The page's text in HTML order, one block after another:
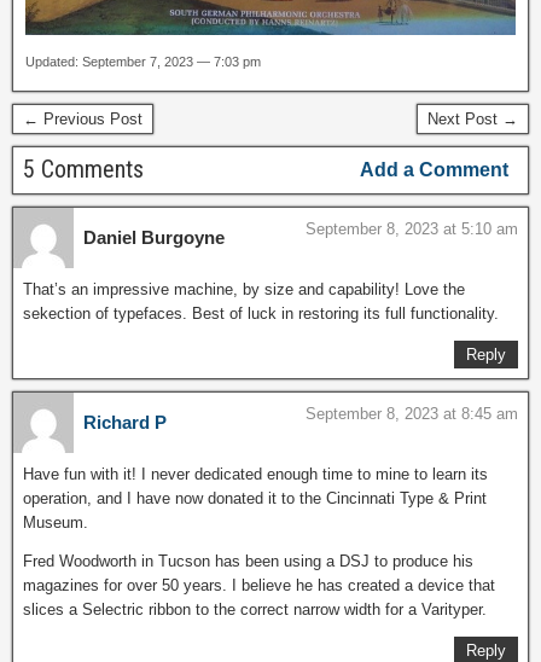
Updated: September 7, 2023 — 7:03 pm
← Previous Post Next Post →
5 Comments Add a Comment
Daniel Burgoyne September 8, 2023 at 5:10 am
That’s an impressive machine, by size and capability! Love the
sekection of typefaces. Best of luck in restoring its full functionality.
Reply
Richard P September 8, 2023 at 8:45 am
Have fun with it! I never dedicated enough time to mine to learn its
operation, and I have now donated it to the Cincinnati Type & Print
Museum.
Fred Woodworth in Tucson has been using a DSJ to produce his
magazines for over 50 years. I believe he has created a device that
slices a Selectric ribbon to the correct narrow width for a Varityper.
Reply